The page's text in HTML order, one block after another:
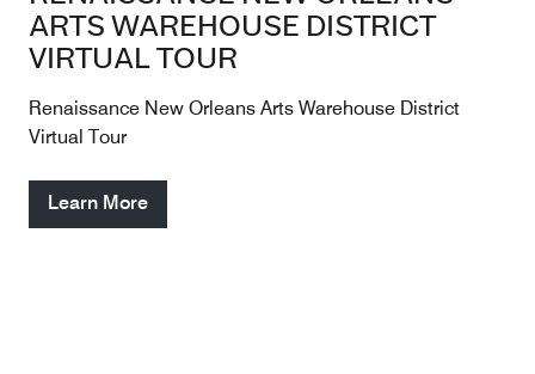
ARTS WAREHOUSE DISTRICT
VIRTUAL TOUR
Renaissance New Orleans Arts Warehouse District
Virtual Tour
Learn More